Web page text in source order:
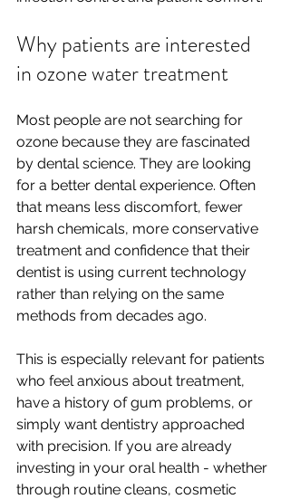
Why patients are interested
in ozone water treatment
Most people are not searching for
ozone because they are fascinated
by dental science. They are looking
for a better dental experience. Often
that means less discomfort, fewer
harsh chemicals, more conservative
treatment and confidence that their
dentist is using current technology
rather than relying on the same
methods from decades ago.
This is especially relevant for patients
who feel anxious about treatment,
have a history of gum problems, or
simply want dentistry approached
with precision. If you are already
investing in your oral health - whether
through routine cleans, cosmetic